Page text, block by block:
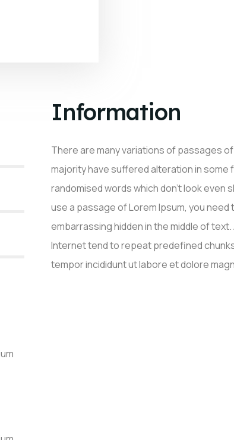
Information
There are many variations of passages
majority have suffered alteration in some
randomised words which don’t look even
use a passage of Lorem Ipsum, you need
embarrassing hidden in the middle of
Internet tend to repeat predefined
tempor incididunt ut labore et dolore